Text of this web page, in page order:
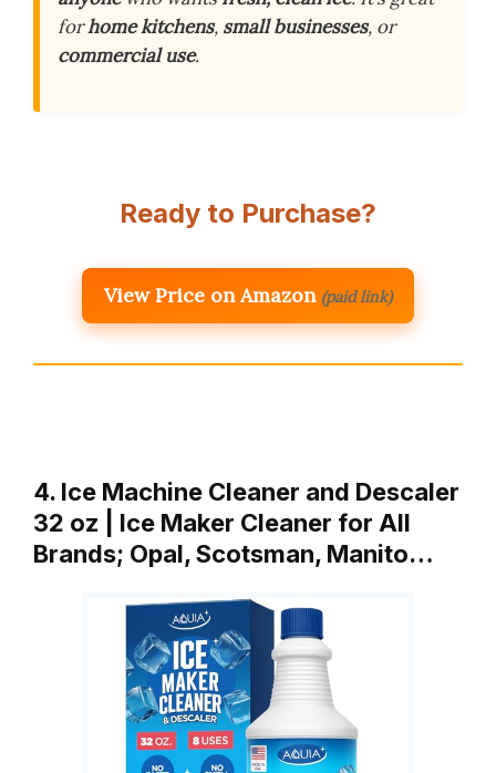
forhome kitchens, small businesses, or
commercial use.
Ready to Purchase?
View Price on Amazon (paid link)
4. Ice Machine Cleaner and Descaler
32 oz | Ice Maker Cleaner for All
Brands; Opal, Scotsman, Manito…